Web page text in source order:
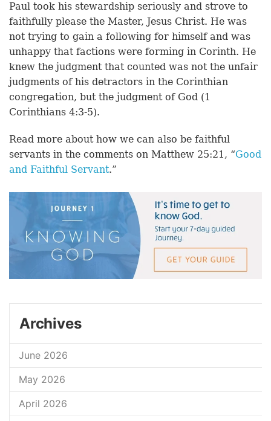
Paul took his stewardship seriously and strove to
faithfully please the Master, Jesus Christ. He was
not trying to gain a following for himself and was
unhappy that factions were forming in Corinth. He
knew the judgment that counted was not the unfair
judgments of his detractors in the Corinthian
congregation, but the judgment of God (1
Corinthians 4:3-5).
Read more about how we can also be faithful
servants in the comments on Matthew 25:21, “Good
and Faithful Servant.”
Archives
June 2026
May 2026
April 2026